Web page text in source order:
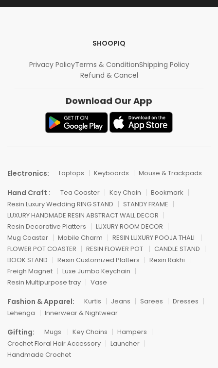
SHOOPIQ
Privacy PolicyTerms & ConditionShipping Policy
Refund & Cancel
Download Our App
Electronics: Laptops Keyboards Mouse & Trackpads
Hand Craft : Tea Coaster Key Chain
Bookmark
Resin Luxury Wedding RING STAND
STANDY FRAME
LUXURY HANDMADE RESIN ABSTRACT WALL DECOR
Resin Decorative Platters
LUXURY ROOM DECOR
Mug Coaster
Mobile Charm
RESIN LUXURY POOJA THALI
FLOWER POT COASTER
RESIN FLOWER POT
CANDLE STAND
BOOK STAND
Resin Customized Platters
Resin Rakhi
Freigh Magnet
Luxe Jumbo Keychain
Resin Multipurpose tray
Vase
Fashion & Apparel: Kurtis Jeans Sarees
Dresses
Lehenga
Innerwear & Nightwear
Gifting: Mugs Key Chains
Hampers
Crochet Floral Hair Accessory
Launcher
Handmade Crochet